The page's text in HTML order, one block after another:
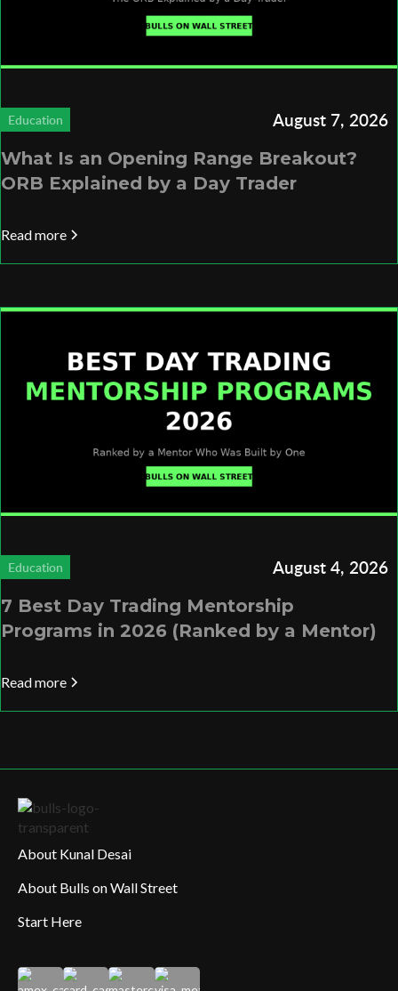
Education August 7, 2026
What Is an Opening Range Breakout?
ORB Explained by a Day Trader
Read more
Education August 4, 2026
7 Best Day Trading Mentorship
Programs in 2026 (Ranked by a Mentor)
Read more
About Kunal Desai
About Bulls on Wall Street
Start Here